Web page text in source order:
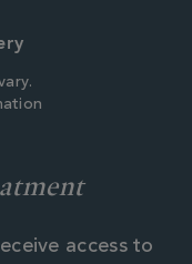
access to